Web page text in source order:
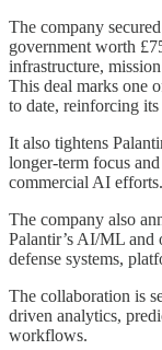
The company
government worth
infrastructure,
This deal marks one
to date, reinforcing
It also tightens
longer-term focus
commercial AI efforts.
The company also
Palantir’s AI/ML and
defense systems,
The collaboration is
driven analytics,
workflows.